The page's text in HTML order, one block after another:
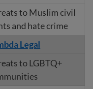
to Muslim civil
and hate crime
Legal
to LGBTQ+